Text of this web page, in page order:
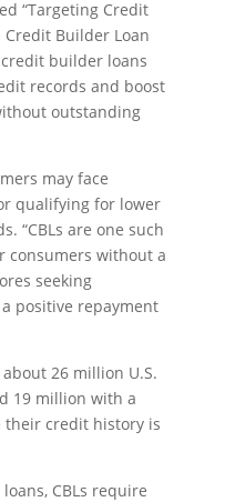
“Targeting Credit
Builder Loan
builder loans
records and boost
outstanding
may face
qualifying for lower
“CBLs are one such
consumers without a
seeking
positive repayment
26 million U.S.
19 million with a
their credit history is
CBLs require